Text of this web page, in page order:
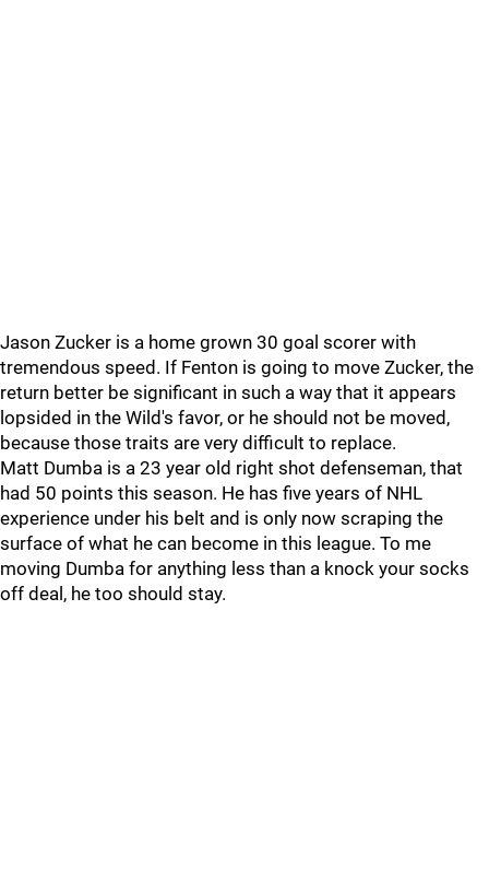
Jason Zucker is a home grown 30 goal scorer with
tremendous speed. If Fenton is going to move Zucker, the
return better be significant in such a way that it appears
lopsided in the Wild's favor, or he should not be moved,
because those traits are very difficult to replace.
Matt Dumba is a 23 year old right shot defenseman, that
had 50 points this season. He has five years of NHL
experience under his belt and is only now scraping the
surface of what he can become in this league. To me
moving Dumba for anything less than a knock your socks
off deal, he too should stay.